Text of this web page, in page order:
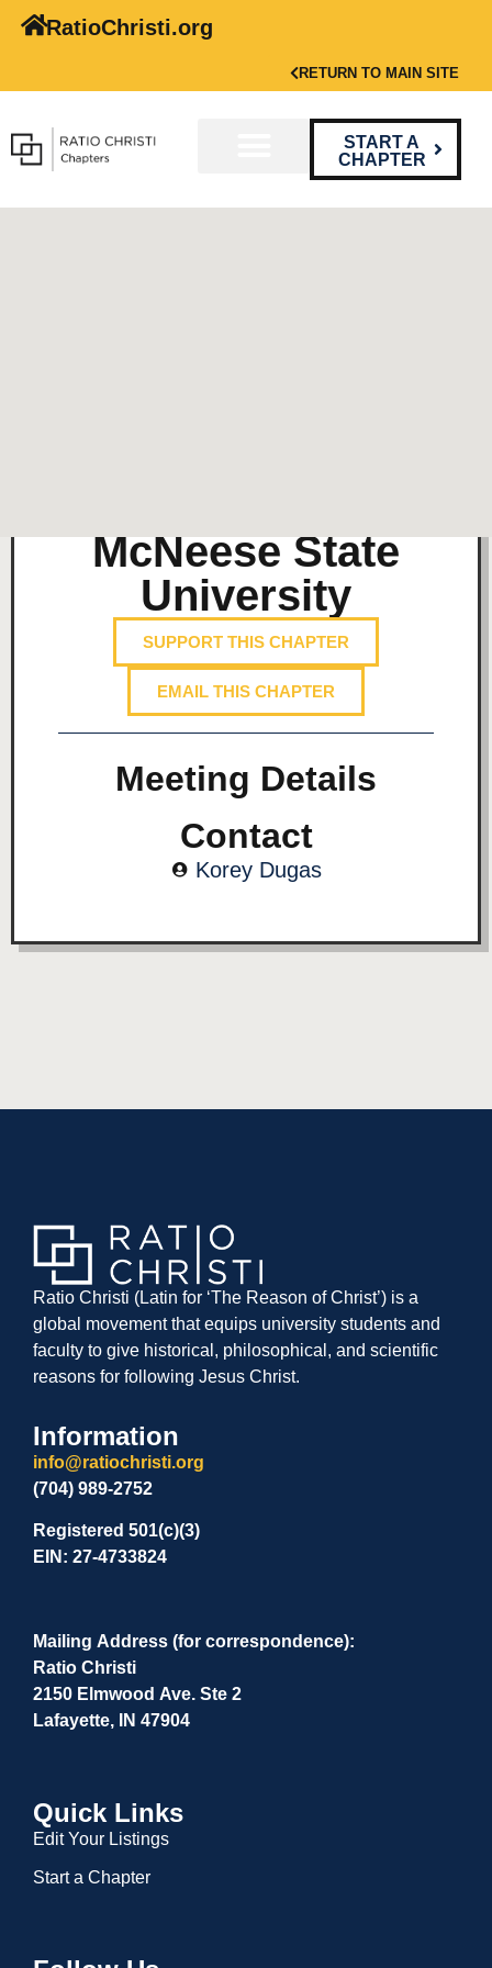
RatioChristi.org
RETURN TO MAIN SITE
START A
CHAPTER
McNeese State
University
SUPPORT THIS CHAPTER
EMAIL THIS CHAPTER
Meeting Details
Contact
Korey Dugas
Ratio Christi (Latin for ‘The Reason of Christ’) is a
global movement that equips university students and
faculty to give historical, philosophical, and scientific
reasons for following Jesus Christ.
Information
info@ratiochristi.org
(704) 989-2752
Registered 501(c)(3)
EIN: 27-4733824
Mailing Address (for correspondence):
Ratio Christi
2150 Elmwood Ave. Ste 2
Lafayette, IN 47904
Quick Links
Edit Your Listings
Start a Chapter